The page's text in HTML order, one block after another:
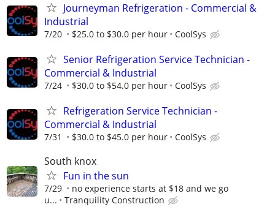
Journeyman Refrigeration - Commercial &
Industrial
7/20 $25.0 to $30.0 per hour CoolSys
Senior Refrigeration Service Technician -
Commercial & Industrial
7/24 $30.0 to $54.0 per hour CoolSys
Refrigeration Service Technician -
Commercial & Industrial
7/31 $30.0 to $45.0 per hour CoolSys
South knox
Fun in the sun
7/29
no experience starts at $18 and we go
u...
Tranquility Construction